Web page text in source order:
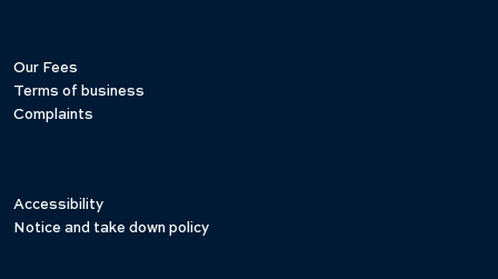
Our Fees
Terms of business
Complaints
Accessibility
Notice and take down policy